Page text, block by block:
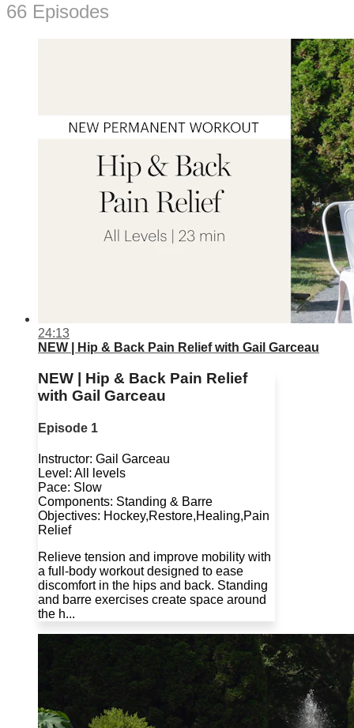
66 Episodes
24:13
NEW | Hip & Back Pain Relief with Gail Garceau
NEW | Hip & Back Pain Relief
with Gail Garceau
Episode 1
Instructor: Gail Garceau
Level: All levels
Pace: Slow
Components: Standing & Barre
Objectives: Hockey,Restore,Healing,Pain
Relief
Relieve tension and improve mobility with
a full-body workout designed to ease
discomfort in the hips and back. Standing
and barre exercises create space around
the h...